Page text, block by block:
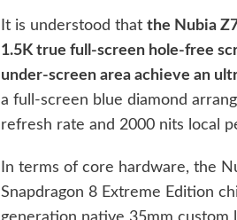
It is understood thatthe Nubia
1.5K true full-screen hole-free
under-screen area achieve an
a full-screen blue diamond
refresh rate and 2000 nits local
In terms of core hardware, the
Snapdragon 8 Extreme Edition